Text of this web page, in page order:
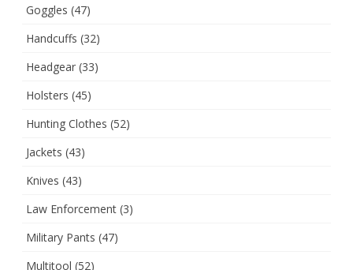
Goggles (47)
Handcuffs (32)
Headgear (33)
Holsters (45)
Hunting Clothes (52)
Jackets (43)
Knives (43)
Law Enforcement (3)
Military Pants (47)
Multitool (52)